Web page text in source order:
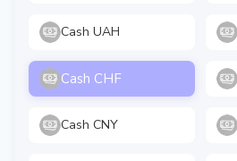
Cash UAH
Cash CHF
Cash CNY